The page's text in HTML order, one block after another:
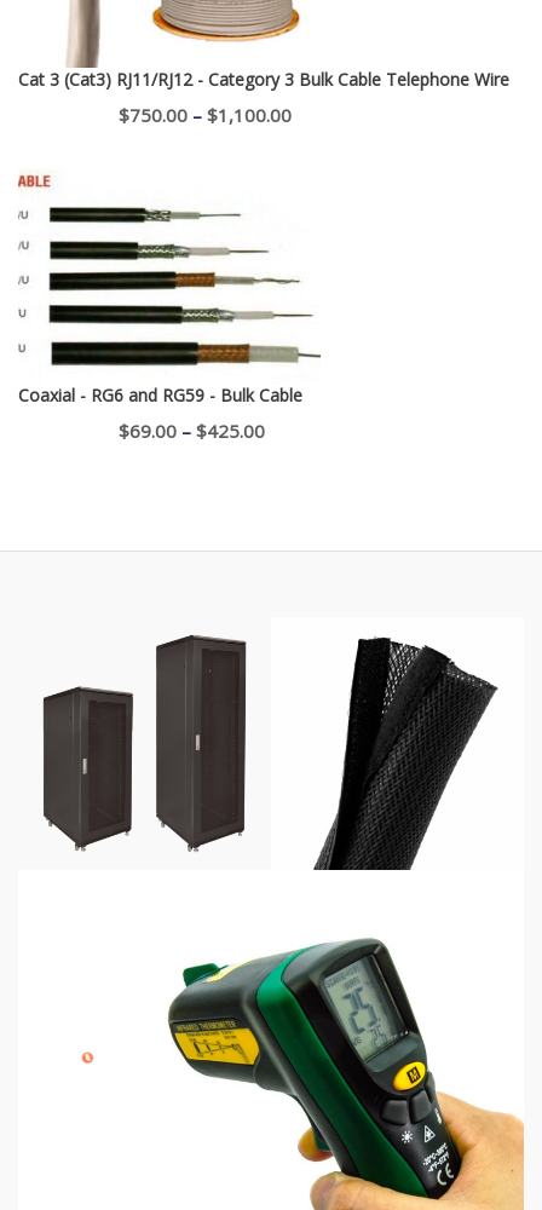
Cat 3 (Cat3) RJ11/RJ12 - Category 3 Bulk Cable Telephone Wire
$750.00 – $1,100.00Price
Coaxial - RG6 and RG59 - Bulk Cable
$69.00 – $425.00Price